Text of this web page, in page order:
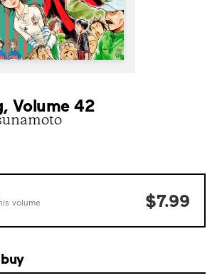
Volume 42
volume
$7.99